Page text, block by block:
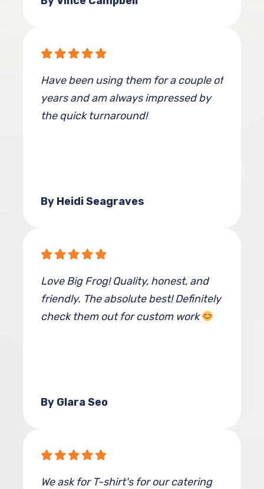
Have been using them for a couple of
years and am always impressed by
the quick turnaround!
By Heidi Seagraves
Love Big Frog! Quality, honest, and
friendly. The absolute best! Definitely
check them out for custom work
By Glara Seo
We ask for T-shirt's for our catering